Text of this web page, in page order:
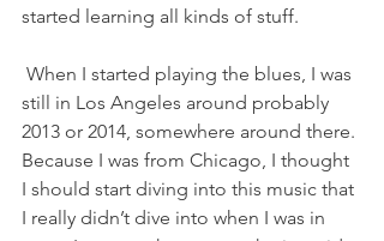
started learning all kinds of stuff.
still in Los Angeles around probably
2013 or 2014, somewhere around there.
Because I was from Chicago, I thought
I should start diving into this music that
I really didn’t dive into when I was in